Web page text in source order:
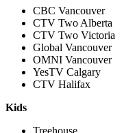
CBC Vancouver
CTV Two Alberta
CTV Two Victoria
Global Vancouver
OMNI Vancouver
YesTV Calgary
CTV Halifax
Kids
Treehouse